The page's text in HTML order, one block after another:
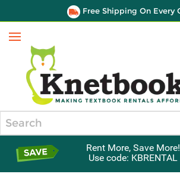
Free Shipping On Every
Menu
Rent More, Save More!
Use code: KBRENTAL